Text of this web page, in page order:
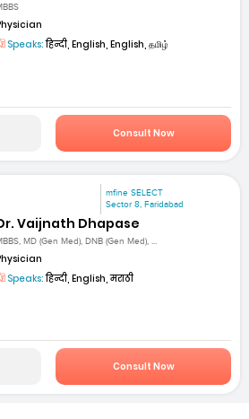
Speaks:हिन्दी, English, English, தமிழ்
Consult Now
mfine SELECT
Sector 8, Faridabad
Vaijnath Dhapase
MD (Gen Med), DNB (Gen Med), ...
Speaks:हिन्दी, English, मराठी
Consult Now